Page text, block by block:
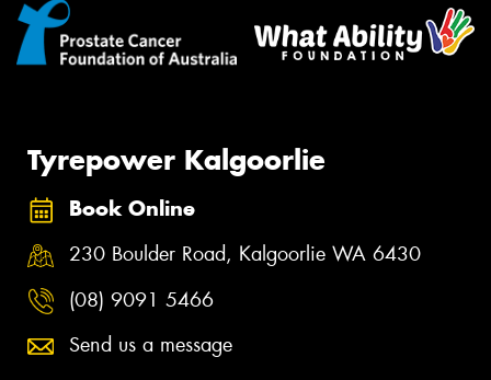
Tyrepower Kalgoorlie
Book Online
230 Boulder Road, Kalgoorlie WA 6430
(08) 9091 5466
Send us a message